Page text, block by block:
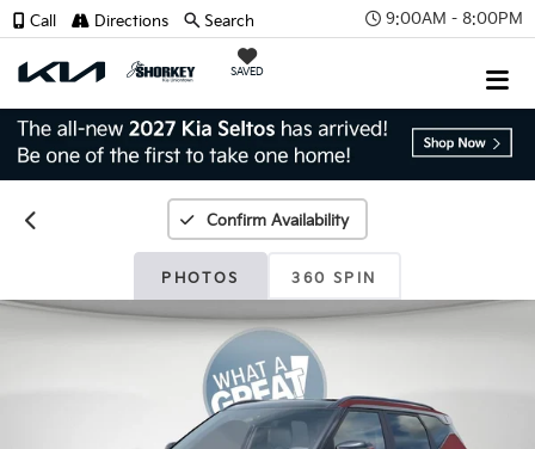
9:00AM - 8:00PM
SAVED
Call Directions Search
Confirm Availability
PHOTOS 360 SPIN